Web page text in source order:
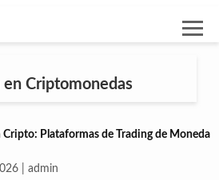
en Criptomonedas
Cripto: Plataformas de Trading de Moneda
| admin